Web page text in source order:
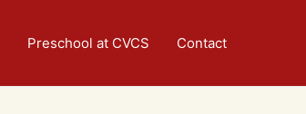
Preschool at CVCS Contact